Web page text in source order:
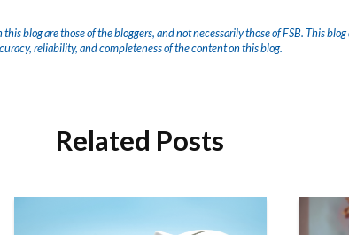
blog are those of the bloggers, and not necessarily those of FSB. This
reliability, and completeness of the content on this blog.
Related Posts